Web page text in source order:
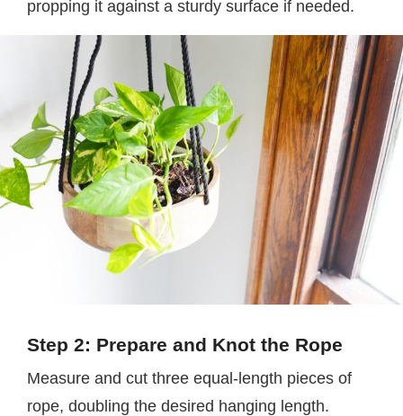
propping it against a sturdy surface if needed.
Step 2: Prepare and Knot the Rope
Measure and cut three equal-length pieces of
rope, doubling the desired hanging length.